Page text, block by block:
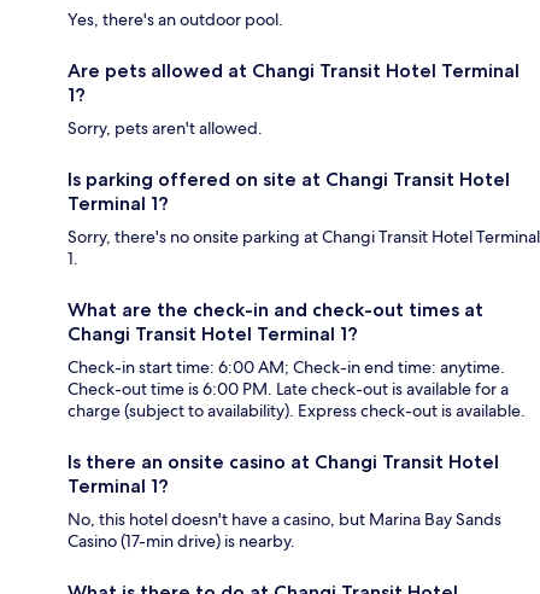
Yes, there's an outdoor pool.
Are pets allowed at Changi Transit Hotel Terminal
1?
Sorry, pets aren't allowed.
Is parking offered on site at Changi Transit Hotel
Terminal 1?
Sorry, there's no onsite parking at Changi Transit Hotel Terminal
1.
What are the check-in and check-out times at
Changi Transit Hotel Terminal 1?
Check-in start time: 6:00 AM; Check-in end time: anytime.
Check-out time is 6:00 PM. Late check-out is available for a
charge (subject to availability). Express check-out is available.
Is there an onsite casino at Changi Transit Hotel
Terminal 1?
No, this hotel doesn't have a casino, but Marina Bay Sands
Casino (17-min drive) is nearby.